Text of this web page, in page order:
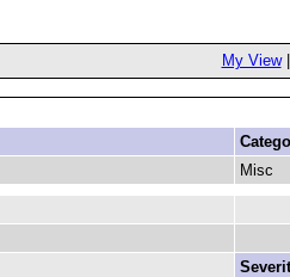
My View|
Misc